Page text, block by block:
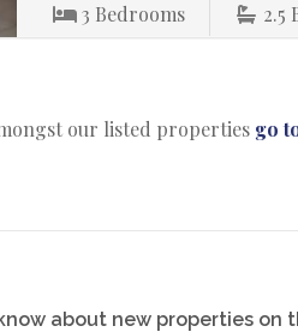
3 Bedrooms 2.5
our listed properties go
about new properties on